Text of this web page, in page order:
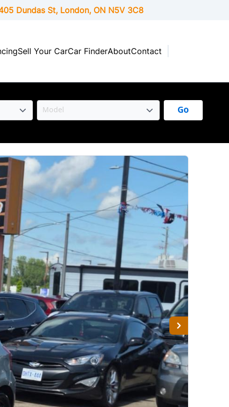
Dundas St, London, ONN5V 3C8
Sell Your CarCar FinderAboutContact
Go